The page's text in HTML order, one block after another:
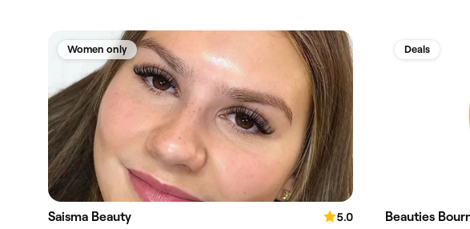
Women only
Saisma Beauty
5.0
Deals
Beauties